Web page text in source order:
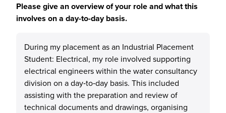
Please give an overview of your role and what this
involves on a day-to-day basis.
During my placement as an Industrial Placement
Student: Electrical, my role involved supporting
electrical engineers within the water consultancy
division on a day‑to‑day basis. This included
assisting with the preparation and review of
technical documents and drawings, organising